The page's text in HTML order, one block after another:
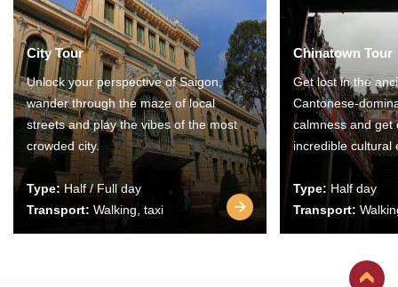
City Tour
Unlock your perspective of Saigon,
wander through the maze of local
streets and play the vibes of the most
crowded city.
Type:Half / Full day
Transport: Walking, taxi
Chinatown Tour
Get lost in the
Cantonese-
calmness and get
incredible cultural
Type: Half day
Transport: